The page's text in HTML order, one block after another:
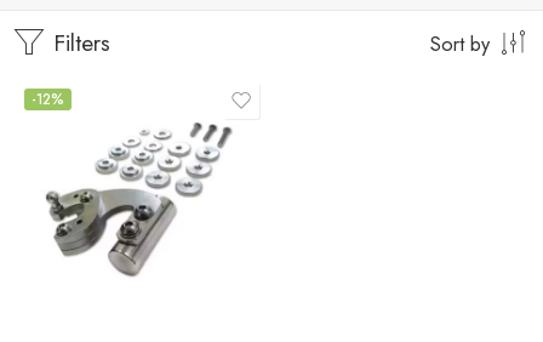
Filters Sort by
-12%